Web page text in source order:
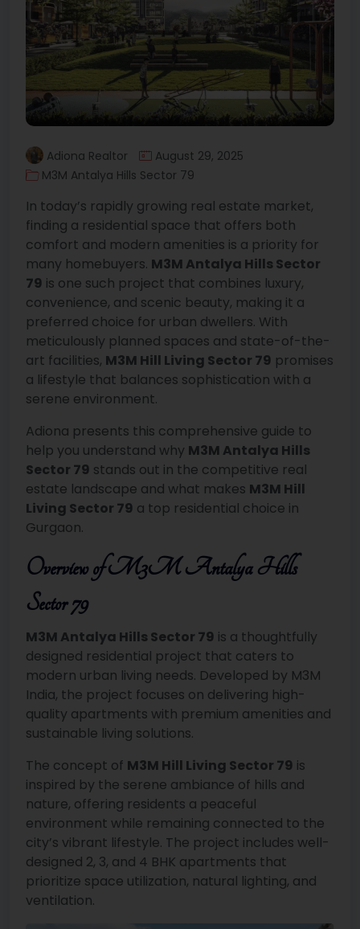
Adiona Realtor
August 29, 2025
M3M Antalya Hills Sector 79
In today’s rapidly growing real estate market,
finding a residential space that offers both
comfort and modern amenities is a priority for
many homebuyers. M3M Antalya Hills Sector
79 is one such project that combines luxury,
convenience, and scenic beauty, making it a
preferred choice for urban dwellers. With
meticulously planned spaces and state-of-the-
art facilities, M3M Hill Living Sector 79 promises
a lifestyle that balances sophistication with a
serene environment.
Adiona presents this comprehensive guide to
help you understand why M3M Antalya Hills
Sector 79 stands out in the competitive real
estate landscape and what makes M3M Hill
Living Sector 79 a top residential choice in
Gurgaon.
Overview of M3M Antalya Hills
Sector 79
M3M Antalya Hills Sector 79 is a thoughtfully
designed residential project that caters to
modern urban living needs. Developed by M3M
India, the project focuses on delivering high-
quality apartments with premium amenities and
sustainable living solutions.
The concept of M3M Hill Living Sector 79 is
inspired by the serene ambiance of hills and
nature, offering residents a peaceful
environment while remaining connected to the
city’s vibrant lifestyle. The project includes well-
designed 2, 3, and 4 BHK apartments that
prioritize space utilization, natural lighting, and
ventilation.